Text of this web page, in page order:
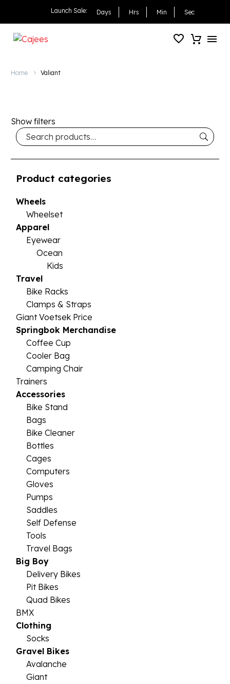
Launch Sale: Days Hrs Min Sec
Home Valiant
Show filters
Product categories
Wheels
Wheelset
Apparel
Eyewear
Ocean
Kids
Travel
Bike Racks
Clamps & Straps
Giant Voetsek Price
Springbok Merchandise
Coffee Cup
Cooler Bag
Camping Chair
Trainers
Accessories
Bike Stand
Bags
Bike Cleaner
Bottles
Cages
Computers
Gloves
Pumps
Saddles
Self Defense
Tools
Travel Bags
Big Boy
Delivery Bikes
Pit Bikes
Quad Bikes
BMX
Clothing
Socks
Gravel Bikes
Avalanche
Giant